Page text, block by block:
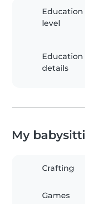
Education
level
Education
details
My
Crafting
Games